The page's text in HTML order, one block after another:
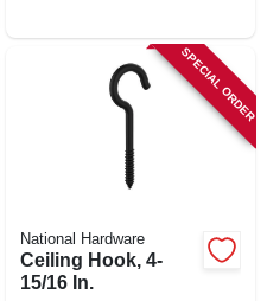
SPECIAL ORDER
National Hardware
Ceiling Hook, 4-
15/16 In.